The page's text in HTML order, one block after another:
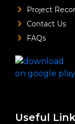
Project
Contact Us
FAQs
Useful